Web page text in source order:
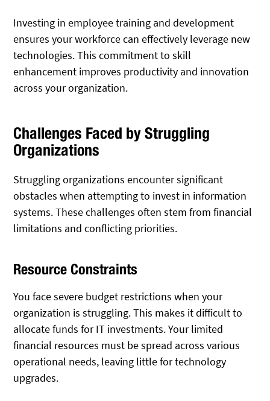
Investing in employee training and development
ensures your workforce can effectively leverage new
technologies. This commitment to skill
enhancement improves productivity and innovation
across your organization.
Challenges Faced by Struggling
Organizations
Struggling organizations encounter significant
obstacles when attempting to invest in information
systems. These challenges often stem from financial
limitations and conflicting priorities.
Resource Constraints
You face severe budget restrictions when your
organization is struggling. This makes it difficult to
allocate funds for IT investments. Your limited
financial resources must be spread across various
operational needs, leaving little for technology
upgrades.